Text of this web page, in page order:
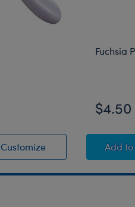
CustomizeWhite Brush
Fuchsia
$4.50
Add